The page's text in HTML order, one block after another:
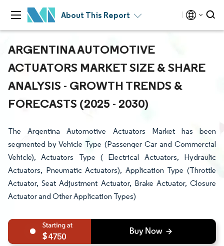
About This Report
ARGENTINA AUTOMOTIVE
ACTUATORS MARKET SIZE & SHARE
ANALYSIS - GROWTH TRENDS &
FORECASTS (2025 - 2030)
The Argentina Automotive Actuators Market has been
segmented by Vehicle Type (Passenger Car and Commercial
Vehicle), Actuators Type ( Electrical Actuators, Hydraulic
Actuators, Pneumatic Actuators), Application Type (Throttle
Actuator, Seat Adjustment Actuator, Brake Actuator, Closure
Actuator and Other Application Types)
4750